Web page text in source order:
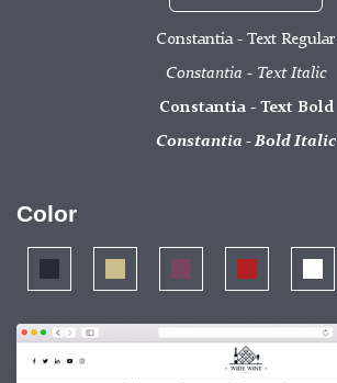
Constantia - Text Regular
Constantia - Text Italic
Constantia - Text Bold
Constantia - Bold Italic
Color